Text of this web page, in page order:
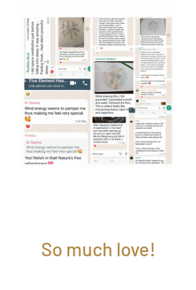
So much love!